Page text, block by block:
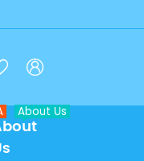

About Us